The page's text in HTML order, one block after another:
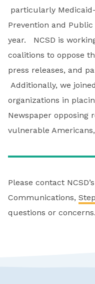
particularly
Prevention and
year. NCSD is
coalitions to oppose
press releases, and
Additionally, we
organizations in
Newspaper opposing
vulnerable
Please contact
Communications,
questions or concerns.